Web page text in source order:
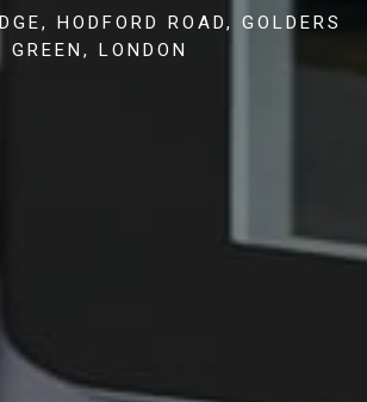
HODFORD ROAD, GOLDERS
GREEN, LONDON